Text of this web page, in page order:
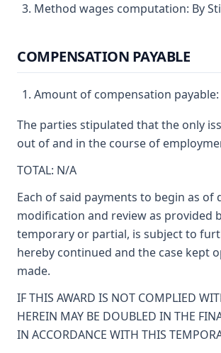
Method wages computation: By
COMPENSATION PAYABLE
Amount of compensation payable:
The parties stipulated that the only
out of and in the course of
TOTAL: N/A
Each of said payments to begin as
modification and review as provided
temporary or partial, is subject to
hereby continued and the case kept
made.
IF THIS AWARD IS NOT COMPLIED
HEREIN MAY BE DOUBLED IN THE
IN ACCORDANCE WITH THIS